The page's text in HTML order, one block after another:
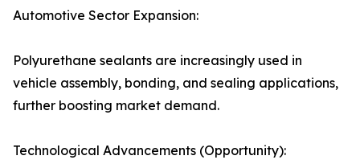
Automotive Sector Expansion:
Polyurethane sealants are increasingly used in
vehicle assembly, bonding, and sealing applications,
further boosting market demand.
Technological Advancements (Opportunity):